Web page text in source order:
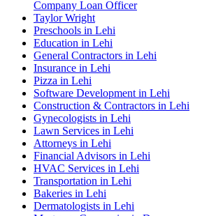
Company Loan Officer
Taylor Wright
Preschools in Lehi
Education in Lehi
General Contractors in Lehi
Insurance in Lehi
Pizza in Lehi
Software Development in Lehi
Construction & Contractors in Lehi
Gynecologists in Lehi
Lawn Services in Lehi
Attorneys in Lehi
Financial Advisors in Lehi
HVAC Services in Lehi
Transportation in Lehi
Bakeries in Lehi
Dermatologists in Lehi